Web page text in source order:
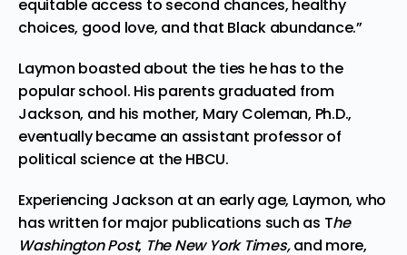
equitable access to second chances, healthy
choices, good love, and that Black abundance.”
Laymon boasted about the ties he has to the
popular school. His parents graduated from
Jackson, and his mother, Mary Coleman, Ph.D.,
eventually became an assistant professor of
political science at the HBCU.
Experiencing Jackson at an early age, Laymon, who
has written for major publications such as The
Washington Post, The New York Times,and more,